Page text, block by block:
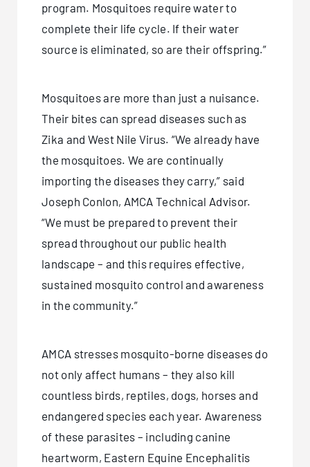
program. Mosquitoes require water to
complete their life cycle. If their water
source is eliminated, so are their offspring.”
Mosquitoes are more than just a nuisance.
Their bites can spread diseases such as
Zika and West Nile Virus. “We already have
the mosquitoes. We are continually
importing the diseases they carry,” said
Joseph Conlon, AMCA Technical Advisor.
“We must be prepared to prevent their
spread throughout our public health
landscape – and this requires effective,
sustained mosquito control and awareness
in the community.”
AMCA stresses mosquito-borne diseases do
not only affect humans – they also kill
countless birds, reptiles, dogs, horses and
endangered species each year. Awareness
of these parasites – including canine
heartworm, Eastern Equine Encephalitis